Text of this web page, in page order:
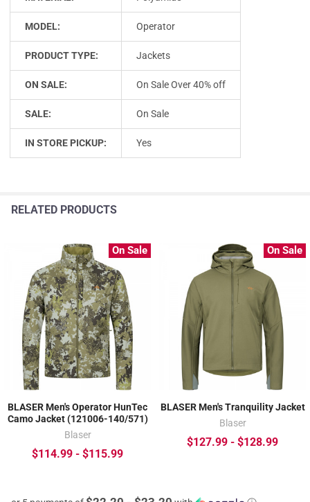
MODEL: Operator
PRODUCT TYPE: Jackets
ON SALE: On Sale Over 40% off
SALE: On Sale
IN STORE PICKUP: Yes
RELATED PRODUCTS
On Sale
BLASER Men's Operator HunTec
Camo Jacket (121006-140/571)
Blaser
$114.99 - $115.99
On Sale
BLASER Men's Tranquility Jacket
Blaser
$127.99 - $128.99